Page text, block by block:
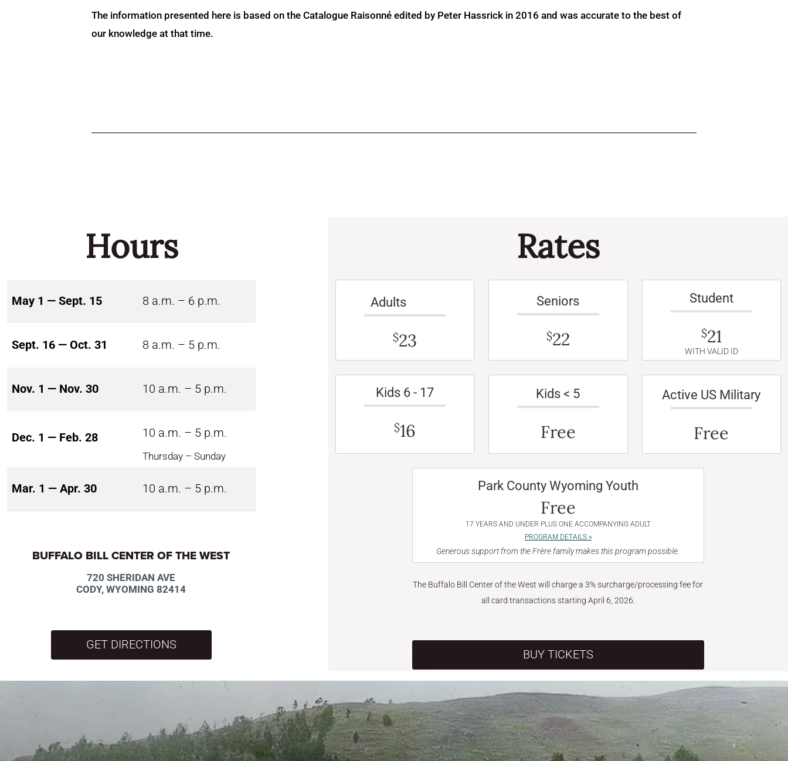
The information presented here is based on the Catalogue Raisonné edited by Peter Hassrick in 2016 and was accurate to the best of
our knowledge at that time.
Hours
May 1 — Sept. 15 8 a.m. – 6 p.m.
Sept. 16 — Oct. 31 8 a.m. – 5 p.m.
Nov. 1 — Nov. 30 10 a.m. – 5 p.m.
Dec. 1 — Feb. 28 10 a.m. – 5 p.m.
Thursday – Sunday
Mar. 1 — Apr. 30 10 a.m. – 5 p.m.
BUFFALO BILL CENTER OF THE WEST
720 SHERIDAN AVE
CODY, WYOMING 82414
GET DIRECTIONS
Rates
Adults
$23
Seniors
$22
Student
$21
WITH VALID ID
Kids 6 - 17
$16
Kids < 5
Free
Active US Military
Free
Park County Wyoming Youth
Free
17 YEARS AND UNDER PLUS ONE ACCOMPANYING ADULT
PROGRAM DETAILS »
Generous support from the Frère family makes this program possible.
The Buffalo Bill Center of the West will charge a 3% surcharge/processing fee for
all card transactions starting April 6, 2026.
BUY TICKETS